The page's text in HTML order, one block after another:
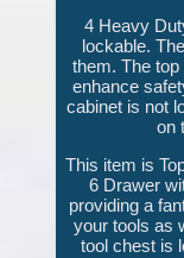
4 Heavy
lockable.
them. The
enhance
cabinet is not
on
This item is
6 Drawer
providing a
your tools as
tool chest is